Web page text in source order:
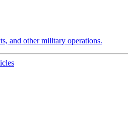
and other military operations.